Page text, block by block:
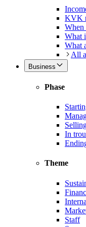
KVK
When
What
What
All
Business
Phase
In
Theme
Staff